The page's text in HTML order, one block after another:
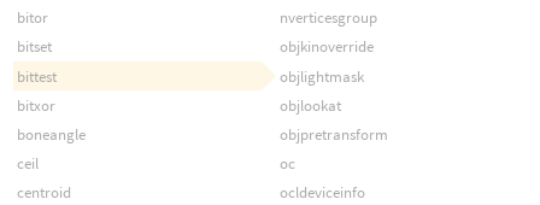
bitor
bitset
bittest
bitxor
boneangle
ceil
centroid
nverticesgroup
objkinoverride
objlightmask
objlookat
objpretransform
oc
ocldeviceinfo